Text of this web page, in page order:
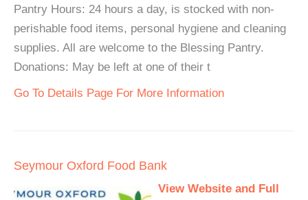
Pantry Hours: 24 hours a day, is stocked with non-
perishable food items, personal hygiene and cleaning
supplies. All are welcome to the Blessing Pantry.
Donations: May be left at one of their t
Go To Details Page For More Information
Seymour Oxford Food Bank
View Website and Full